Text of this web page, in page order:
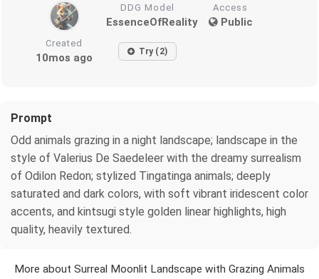
DDG Model
EssenceOfReality
Access
Public
Created
10mos ago Try (2)
Prompt
Odd animals grazing in a night landscape; landscape in the
style of Valerius De Saedeleer with the dreamy surrealism
of Odilon Redon; stylized Tingatinga animals; deeply
saturated and dark colors, with soft vibrant iridescent color
accents, and kintsugi style golden linear highlights, high
quality, heavily textured.
More about Surreal Moonlit Landscape with Grazing Animals